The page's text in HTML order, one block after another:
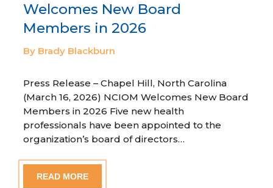
Welcomes New Board
Members in 2026
By Brady Blackburn
Press Release – Chapel Hill, North Carolina
(March 16, 2026) NCIOM Welcomes New Board
Members in 2026 Five new health
professionals have been appointed to the
organization’s board of directors…
READ MORE